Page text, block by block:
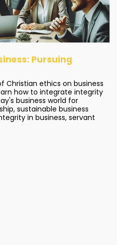
Pursuing
Christian ethics on business
how to integrate integrity
business world for
sustainable business
in business, servant